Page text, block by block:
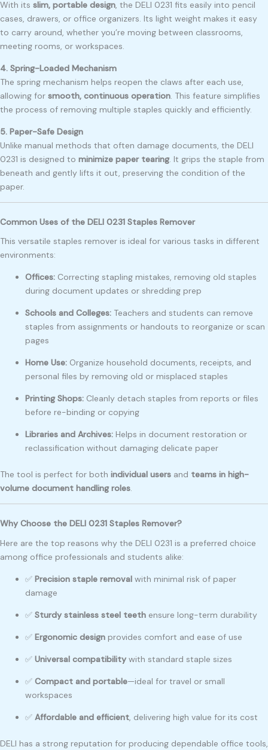
With its slim, portable design , the DELI 0231 fits easily into pencil
cases, drawers, or office organizers. Its light weight makes it easy
to carry around, whether you’re moving between classrooms,
meeting rooms, or workspaces.
4. Spring-Loaded Mechanism
The spring mechanism helps reopen the claws after each use,
allowing for smooth, continuous operation . This feature simplifies
the process of removing multiple staples quickly and efficiently.
5. Paper-Safe Design
Unlike manual methods that often damage documents, the DELI
0231 is designed to minimize paper tearing. It grips the staple from
beneath and gently lifts it out, preserving the condition of the
paper.
Common Uses of the DELI 0231 Staples Remover
This versatile staples remover is ideal for various tasks in different
environments:
Offices: Correcting stapling mistakes, removing old staples
during document updates or shredding prep
Schools and Colleges: Teachers and students can remove
staples from assignments or handouts to reorganize or scan
pages
Home Use: Organize household documents, receipts, and
personal files by removing old or misplaced staples
Printing Shops: Cleanly detach staples from reports or files
before re-binding or copying
Libraries and Archives: Helps in document restoration or
reclassification without damaging delicate paper
The tool is perfect for both individual users and teams in high-
volume document handling roles.
Why Choose the DELI 0231 Staples Remover?
Here are the top reasons why the DELI 0231 is a preferred choice
among office professionals and students alike:
✅ Precision staple removal with minimal risk of paper
damage
✅ Sturdy stainless steel teeth ensure long-term durability
✅ Ergonomic design provides comfort and ease of use
✅ Universal compatibility with standard staple sizes
✅ Compact and portable—ideal for travel or small
workspaces
✅ Affordable and efficient, delivering high value for its cost
DELI has a strong reputation for producing dependable office tools,